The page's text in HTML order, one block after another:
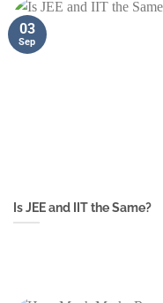
Is JEE and IIT the Same?
03
Sep